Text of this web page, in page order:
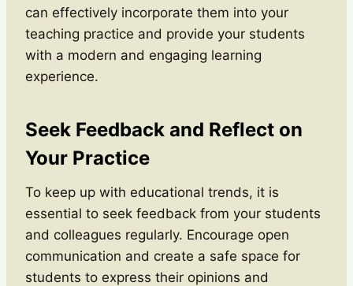
can effectively incorporate them into your
teaching practice and provide your students
with a modern and engaging learning
experience.
Seek Feedback and Reflect on
Your Practice
To keep up with educational trends, it is
essential to seek feedback from your students
and colleagues regularly. Encourage open
communication and create a safe space for
students to express their opinions and